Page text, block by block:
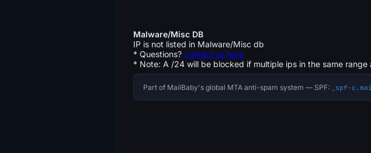
Malware/Misc DB
IP is not listed in Malware/Misc db
* Questions? contact us here
* Note: A /24 will be blocked if multiple ips in the same
Part of MailBaby's global MTA anti-spam system — SPF: _spf-